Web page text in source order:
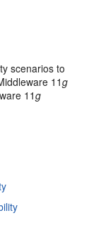
scenarios to
11g
11g